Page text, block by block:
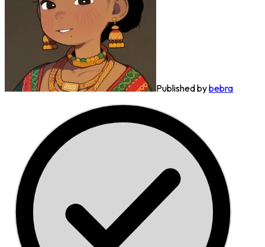
Published bybebra